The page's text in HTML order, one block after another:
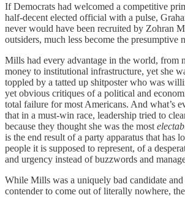
If Democrats had welcomed a competitive
half-decent elected official with a pulse,
never would have been recruited by Zohran
outsiders, much less become the presumptive
Mills had every advantage in the world, from
money to institutional infrastructure, yet she
toppled by a tatted up shitposter who was
yet obvious critiques of a political and
total failure for most Americans. And what’s
that in a must-win race, leadership tried to
because they thought she was the most
is the end result of a party apparatus that has
people it is supposed to represent, of a
and urgency instead of buzzwords and
While Mills was a uniquely bad candidate
contender to come out of literally nowhere,